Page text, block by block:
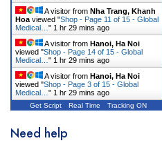
A visitor from Nha Trang, Khanh
Hoa viewed "Shop - Page 11 of 15 - Global
Medical… " 1 hr 29 mins ago
A visitor from Hanoi, Ha Noi
viewed "Shop - Page 14 of 15 - Global
Medical… " 1 hr 29 mins ago
A visitor from Hanoi, Ha Noi
viewed "Shop - Page 3 of 15 - Global
Medical… " 1 hr 29 mins ago
Get Script Real Time Tracking ON
Need help